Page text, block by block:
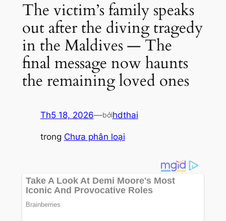
The victim’s family speaks
out after the diving tragedy
in the Maldives — The
final message now haunts
the remaining loved ones
Th5 18, 2026—bởihdthai
trong Chưa phân loại